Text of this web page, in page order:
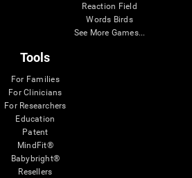
Reaction Field
Words Birds
See More Games...
Tools
For Families
For Clinicians
For Researchers
Education
Patent
MindFit®
Babybright®
Resellers